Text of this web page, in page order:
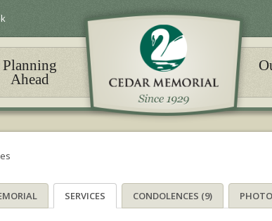
Planning
Ahead
SERVICES CONDOLENCES (9)